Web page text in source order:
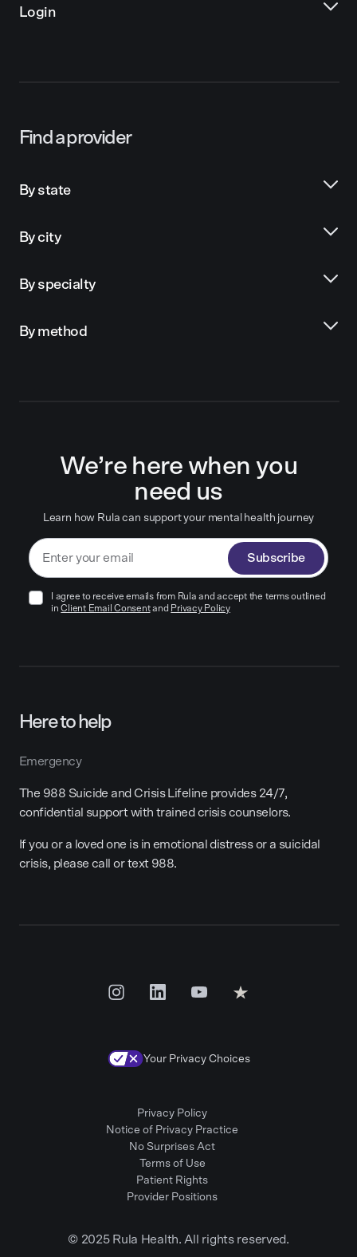
Login
Find a provider
By state
By city
By specialty
By method
We’re here when you
need us
Learn how Rula can support your mental health journey
Subscribe
I agree to receive emails from Rula and accept the terms outlined
in Client Email Consentand Privacy Policy
Here to help
Emergency
The 988 Suicide and Crisis Lifeline provides 24/7,
confidential support with trained crisis counselors.
If you or a loved one is in emotional distress or a suicidal
crisis, please call or text 988.
Your Privacy Choices
© 2025 Rula Health. All rights reserved.
Privacy Policy
Notice of Privacy Practice
No Surprises Act
Terms of Use
Patient Rights
Provider Positions